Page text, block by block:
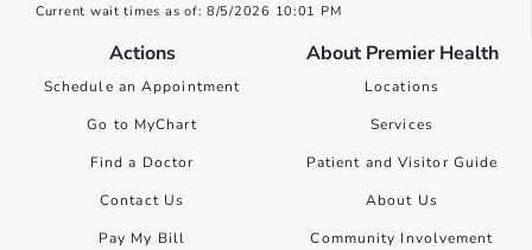
Current wait times as of: 8/5/2026 10:01 PM
Actions
Schedule an Appointment
Go to MyChart
Find a Doctor
Contact Us
Pay My Bill
About Premier Health
Locations
Services
Patient and Visitor Guide
About Us
Community Involvement